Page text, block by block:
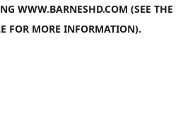
WWW.BARNESHD.COM (SEE THE
FOR MORE INFORMATION).